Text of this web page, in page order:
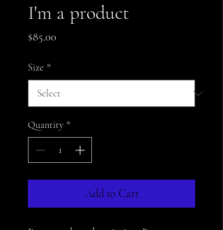
I'm a product
$85.00
Size *
Quantity *
Add to Cart